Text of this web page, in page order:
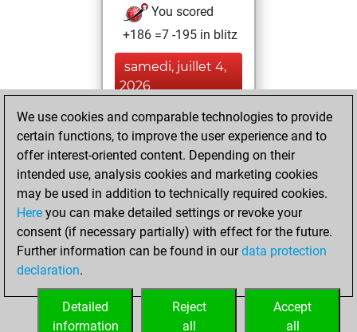
You scored
+186 =7 -195 in blitz
samedi, juillet 4,
2026
You played 12
bullet games
Play
You scored +2
=0 -10 in bullet
vendredi, août 1,
2025
your Fritz account
We use cookies and comparable technologies to provide
certain functions, to improve the user experience and to
offer interest-oriented content. Depending on their
intended use, analysis cookies and marketing cookies
may be used in addition to technically required cookies.
Here you can make detailed settings or revoke your
consent (if necessary partially) with effect for the future.
Further information can be found in ourdata protection
declaration.
Accept
all
Reject
all
Detailed
information